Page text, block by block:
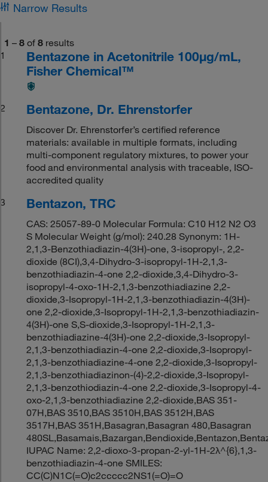
Narrow Results
1 – 8 of 8 results
1
Bentazone in Acetonitrile 100μg/mL,
Fisher Chemical™
2 Bentazone, Dr. Ehrenstorfer
Discover Dr. Ehrenstorfer’s certified reference
materials: available in multiple formats, including
multi-component regulatory mixtures, to power your
food and environmental analysis with traceable, ISO-
accredited quality
3
Bentazon, TRC
CAS: 25057-89-0 Molecular Formula: C10 H12 N2 O3
S Molecular Weight (g/mol): 240.28 Synonym: 1H-
2,1,3-Benzothiadiazin-4(3H)-one, 3-isopropyl-, 2,2-
dioxide (8CI),3,4-Dihydro-3-isopropyl-1H-2,1,3-
benzothiadiazin-4-one 2,2-dioxide,3,4-Dihydro-3-
isopropyl-4-oxo-1H-2,1,3-benzothiadiazine 2,2-
dioxide,3-Isopropyl-1H-2,1,3-benzothiadiazin-4(3H)-
one 2,2-dioxide,3-Isopropyl-1H-2,1,3-benzothiadiazin-
4(3H)-one S,S-dioxide,3-Isopropyl-1H-2,1,3-
benzothiadiazine-4(3H)-one 2,2-dioxide,3-Isopropyl-
2,1,3-benzothiadiazin-4-one 2,2-dioxide,3-Isopropyl-
2,1,3-benzothiadiazine-4-one 2,2-dioxide,3-Isopropyl-
2,1,3-benzothiadiazinon-(4)-2,2-dioxide,3-Isopropyl-
2,1,3-benzothiodiazin-4-one 2,2-dioxide,3-Isopropyl-4-
oxo-2,1,3-benzothiadiazine 2,2-dioxide,BAS 351-
07H,BAS 3510,BAS 3510H,BAS 3512H,BAS
3517H,BAS 351H,Basagran,Basagran 480,Basagran
IUPAC Name: 2,2-dioxo-3-propan-2-yl-1H-2λ^{6},1,3-
benzothiadiazin-4-one SMILES:
CC(C)N1C(=O)c2ccccc2NS1(=O)=O